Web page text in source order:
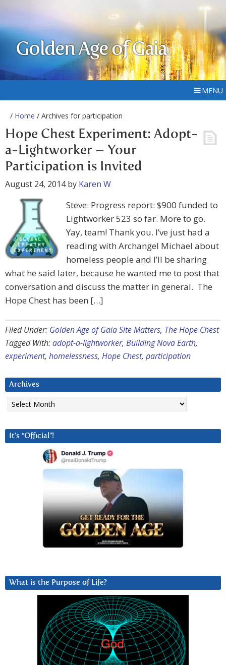
Golden Age of Gaia
MENU
/ Home / Archives for participation
Hope Chest Experiment: Adopt-
a-Lightworker – Your
Participation is Invited
August 24, 2014by Karen W
Steve: Progress report: $900 funded to
Lightworker 523 so far. More to go.
Yay, team! Thank you. I’ve just had a
reading with Archangel Michael about
homeless people and I’ll be sharing
what he said later, because he wanted me to post that
conversation and discuss the matter in general. The
Hope Chest has been […]
Filed Under: Golden Age of Gaia Site Matters, The Hope Chest
Tagged With:adopt-a-lightworker, Building Nova Earth,
experiment, homelessness, Hope Chest, participation
Archives
Archives
It’s “Official”!
What is the Purpose of Life?